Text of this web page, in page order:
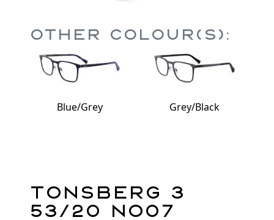
Other Colour(s):
Blue/Grey Grey/Black
Tonsberg 3
53/20 NO07